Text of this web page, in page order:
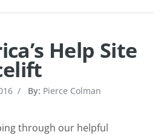
Help Site
/ By: Pierce Colman
through our helpful